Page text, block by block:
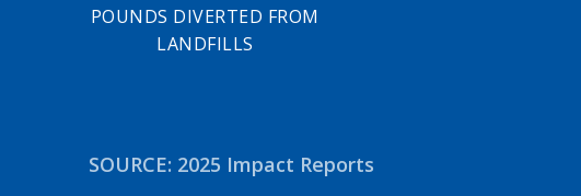
POUNDS DIVERTED FROM
LANDFILLS
SOURCE: 2025 Impact Reports